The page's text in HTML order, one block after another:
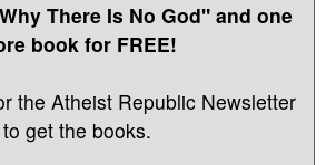
There Is No God" and one
book for FREE!
the Atheist Republic Newsletter
to get the books.